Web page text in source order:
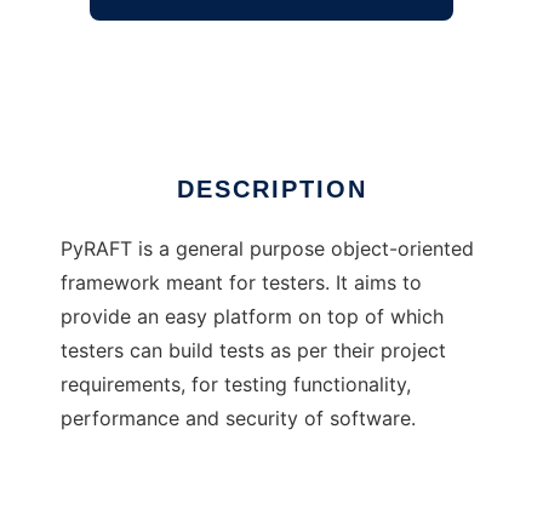
DESCRIPTION
PyRAFT is a general purpose object-oriented
framework meant for testers. It aims to
provide an easy platform on top of which
testers can build tests as per their project
requirements, for testing functionality,
performance and security of software.